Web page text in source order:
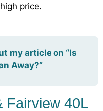
price.
my article on “Is
Away?”
Fairview 40L